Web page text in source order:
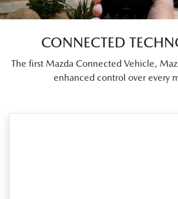
CONNECTED
The first Mazda Connected Vehicle,
enhanced control over every